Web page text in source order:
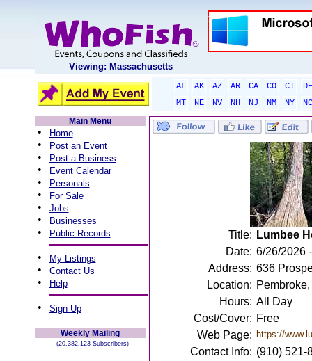
Viewing: Massachusetts
AL AK AZ AR CA CO CT
DE
MT
NE NV NH NJ NM NY
NC
Main Menu
• Home
• Post an Event
• Post a Business
• Event Calendar
• Personals
• For Sale
• Jobs
• Businesses
• Public Records
• My Listings
• Contact Us
• Help
• Sign Up
Weekly Mailing
(20,382,123 Subscribers)
Title: Lumbee
Date: 6/26/2026
Address: 636
Location:
Hours: All Day
Cost/Cover: Free
Web Page: https://
Contact Info: (910) 521-